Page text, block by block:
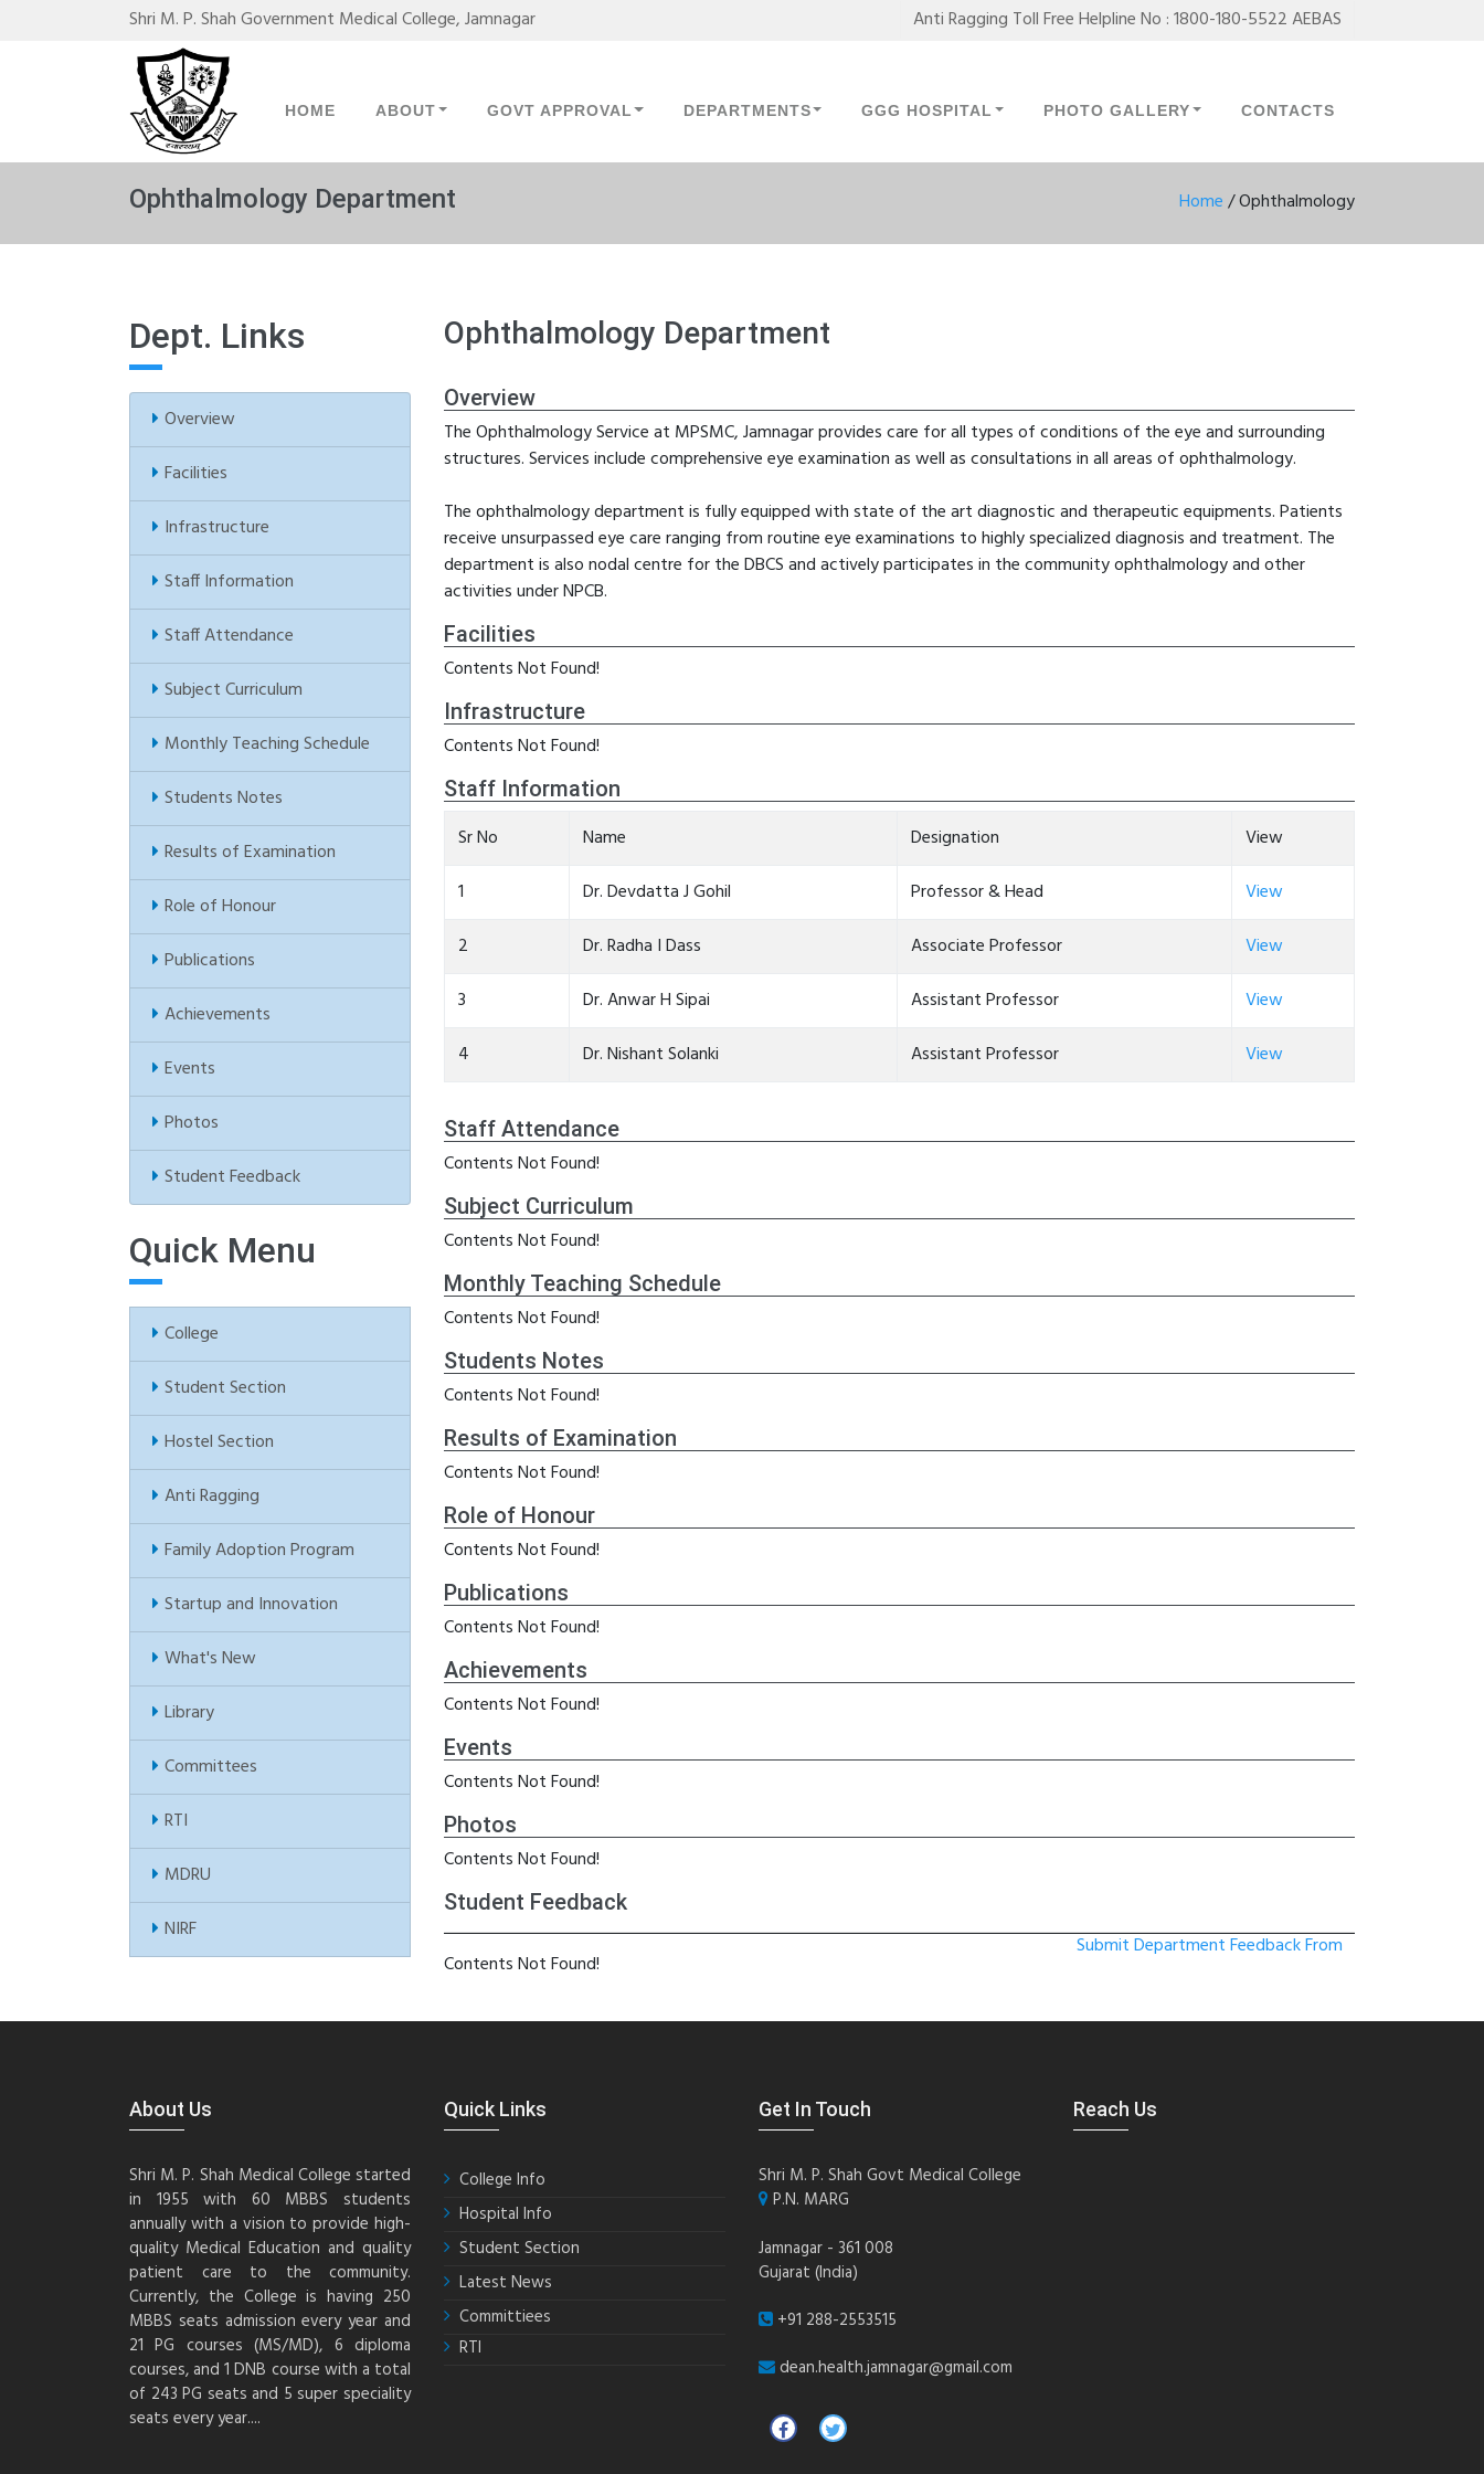
Shri M. P. Shah Government Medical College, Jamnagar Anti Ragging Toll Free Helpline No : 1800-180-5522 AEBAS
HOME ABOUT GOVT APPROVAL DEPARTMENTS GGG HOSPITAL PHOTO GALLERY CONTACTS
Ophthalmology Department Home/Ophthalmology
Dept. Links
Overview
Facilities
Infrastructure
Staff Information
Staff Attendance
Subject Curriculum
Monthly Teaching Schedule
Students Notes
Results of Examination
Role of Honour
Publications
Achievements
Events
Photos
Student Feedback
Quick Menu
College
Student Section
Hostel Section
Anti Ragging
Family Adoption Program
Startup and Innovation
What's New
Library
Committees
RTI
MDRU
NIRF
Ophthalmology Department
Overview
The Ophthalmology Service at MPSMC, Jamnagar provides care for all types of conditions of the eye and surrounding
structures. Services include comprehensive eye examination as well as consultations in all areas of ophthalmology.
The ophthalmology department is fully equipped with state of the art diagnostic and therapeutic equipments. Patients
receive unsurpassed eye care ranging from routine eye examinations to highly specialized diagnosis and treatment. The
department is also nodal centre for the DBCS and actively participates in the community ophthalmology and other
activities under NPCB.
Facilities
Contents Not Found!
Infrastructure
Contents Not Found!
Staff Information
Sr No Name Designation
View
1
Dr. Devdatta J Gohil Professor & Head
View
2
Dr. Radha I Dass Associate Professor
View
3
Dr. Anwar H Sipai Assistant Professor
View
4
Dr. Nishant Solanki Assistant Professor View
Staff Attendance
Contents Not Found!
Subject Curriculum
Contents Not Found!
Monthly Teaching Schedule
Contents Not Found!
Students Notes
Contents Not Found!
Results of Examination
Contents Not Found!
Role of Honour
Contents Not Found!
Publications
Contents Not Found!
Achievements
Contents Not Found!
Events
Contents Not Found!
Photos
Contents Not Found!
Student Feedback
Submit Department Feedback From
Contents Not Found!
About Us
Shri M. P. Shah Medical College started
in 1955 with 60 MBBS students
annually with a vision to provide high-
quality Medical Education and quality
patient care to the community.
Currently, the College is having 250
MBBS seats admission every year and
21 PG courses (MS/MD), 6 diploma
courses, and 1 DNB course with a total
of 243 PG seats and 5 super speciality
seats every year....
Quick Links
College Info
Hospital Info
Student Section
Latest News
Committiees
RTI
Get In Touch
Shri M. P. Shah Govt Medical College
P.N. MARG
Jamnagar - 361 008
Gujarat (India)
+91 288-2553515
dean.health.jamnagar@gmail.com
Reach Us